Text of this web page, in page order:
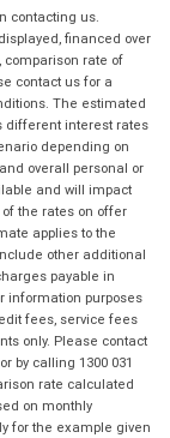
contacting us.
financed over
comparison rate of
contact us for a
The estimated
different interest rates
depending on
overall personal or
and will impact
the rates on offer
applies to the
other additional
payable in
information purposes
fees, service fees
only. Please contact
by calling 1300 031
rate calculated
on monthly
for the example given